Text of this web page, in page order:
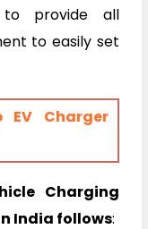
to provide all
to easily set
Charger
Charging
India follows: